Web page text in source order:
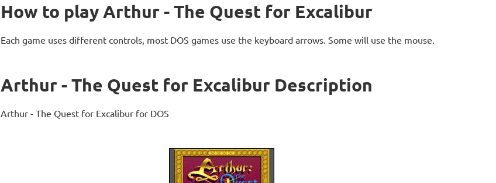
How to play Arthur - The Quest for Excalibur
Each game uses different controls, most DOS games use the keyboard arrows. Some will use the mouse.
Arthur - The Quest for Excalibur Description
Arthur - The Quest for Excalibur for DOS